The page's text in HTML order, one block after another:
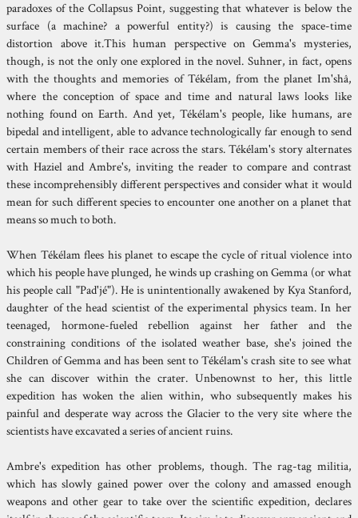
paradoxes of the Collapsus Point, suggesting that whatever is below the
surface (a machine? a powerful entity?) is causing the space-time
distortion above it.This human perspective on Gemma's mysteries,
though, is not the only one explored in the novel. Suhner, in fact, opens
with the thoughts and memories of Tékélam, from the planet Im'shâ,
where the conception of space and time and natural laws looks like
nothing found on Earth. And yet, Tékélam's people, like humans, are
bipedal and intelligent, able to advance technologically far enough to send
certain members of their race across the stars. Tékélam's story alternates
with Haziel and Ambre's, inviting the reader to compare and contrast
these incomprehensibly different perspectives and consider what it would
mean for such different species to encounter one another on a planet that
means so much to both.
When Tékélam flees his planet to escape the cycle of ritual violence into
which his people have plunged, he winds up crashing on Gemma (or what
his people call "Pad'jé"). He is unintentionally awakened by Kya Stanford,
daughter of the head scientist of the experimental physics team. In her
teenaged, hormone-fueled rebellion against her father and the
constraining conditions of the isolated weather base, she's joined the
Children of Gemma and has been sent to Tékélam's crash site to see what
she can discover within the crater. Unbenownst to her, this little
expedition has woken the alien within, who subsequently makes his
painful and desperate way across the Glacier to the very site where the
scientists have excavated a series of ancient ruins.
Ambre's expedition has other problems, though. The rag-tag militia,
which has slowly gained power over the colony and amassed enough
weapons and other gear to take over the scientific expedition, declares